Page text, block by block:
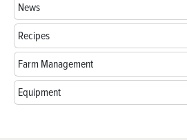
News
Recipes
Farm Management
Equipment